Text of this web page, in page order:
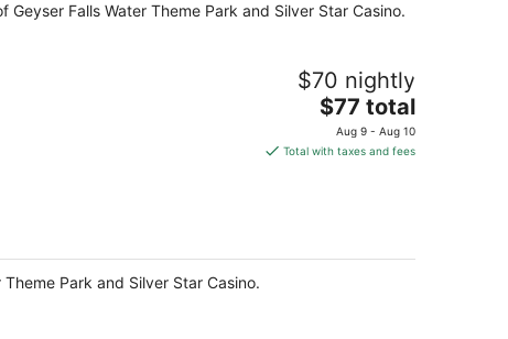
Falls Water Theme Park and Silver Star Casino.
$70 nightly
The
price
is
$77 total
Aug 9 - Aug 10
Total with taxes and fees
Park and Silver Star Casino.